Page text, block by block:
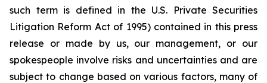
such term is defined in the U.S. Private Securities
Litigation Reform Act of 1995) contained in this press
release or made by us, our management, or our
spokespeople involve risks and uncertainties and are
subject to change based on various factors, many of